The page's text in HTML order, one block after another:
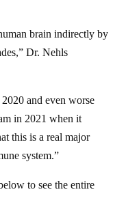
Dr. Nehls
in 2021 when it
this is a real major
system.”